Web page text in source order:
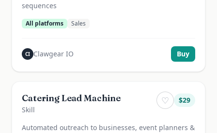
sequences
All platforms Sales
CI Clawgear IO Buy
Catering Lead Machine
Skill
♡ $29
Automated outreach to businesses, event planners &